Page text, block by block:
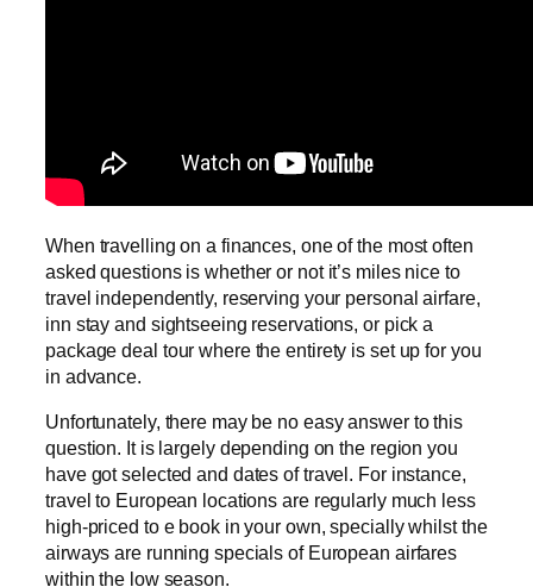
When travelling on a finances, one of the most often
asked questions is whether or not it’s miles nice to
travel independently, reserving your personal airfare,
inn stay and sightseeing reservations, or pick a
package deal tour where the entirety is set up for you
in advance.
Unfortunately, there may be no easy answer to this
question. It is largely depending on the region you
have got selected and dates of travel. For instance,
travel to European locations are regularly much less
high-priced to e book in your own, specially whilst the
airways are running specials of European airfares
within the low season.